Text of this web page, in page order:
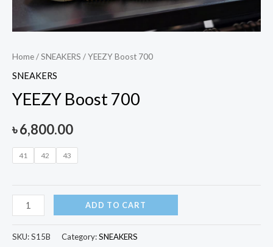
Home/SNEAKERS / YEEZY Boost 700
SNEAKERS
YEEZY Boost 700
৳6,800.00
41 42 43
ADD TO CART
SKU:S15B Category:SNEAKERS